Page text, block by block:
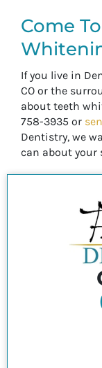
Come
If you live in
CO or the
about teeth
758-3935 or
Dentistry, we
can about your